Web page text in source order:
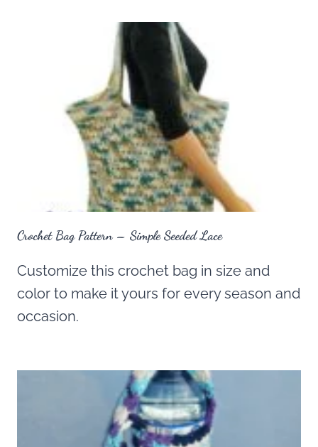
Crochet Bag Pattern – Simple Seeded Lace
Customize this crochet bag in size and
color to make it yours for every season and
occasion.